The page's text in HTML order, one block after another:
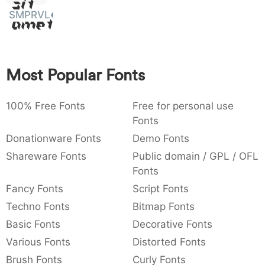
: 003a
:
,
,
{ } ~ €
Sit
Amet
SMPRVL
Most Popular Fonts
100% Free Fonts
Free for personal use
Fonts
Donationware Fonts
Demo Fonts
Shareware Fonts
Public domain / GPL / OFL
Fonts
Fancy Fonts
Script Fonts
Techno Fonts
Bitmap Fonts
Basic Fonts
Decorative Fonts
Various Fonts
Distorted Fonts
Brush Fonts
Curly Fonts